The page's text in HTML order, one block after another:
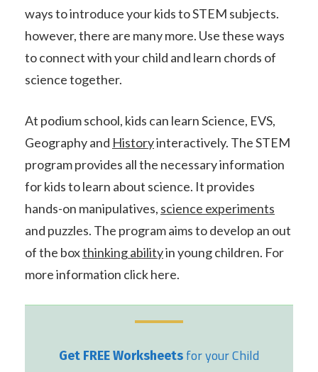
ways to introduce your kids to STEM subjects.
however, there are many more. Use these ways
to connect with your child and learn chords of
science together.
At podium school, kids can learn Science, EVS,
Geography and Historyinteractively. The STEM
program provides all the necessary information
for kids to learn about science. It provides
hands-on manipulatives, science experiments
and puzzles. The program aims to develop an out
of the boxthinking abilityin young children. For
more information click here.
Get FREE Worksheets for your Child